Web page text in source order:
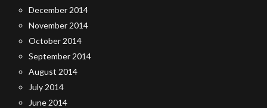
December 2014
November 2014
October 2014
September 2014
August 2014
July 2014
June 2014